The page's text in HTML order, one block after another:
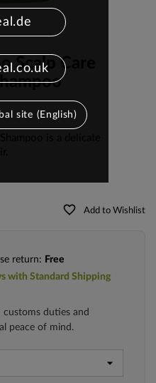
Scalp Care
is a delicate
favorite_border Add to Wishlist
return: Free
with Standard Shipping
customs duties and
peace of mind.
site (English)